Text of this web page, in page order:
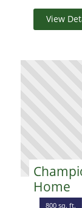
View
Home
800 sq. ft.